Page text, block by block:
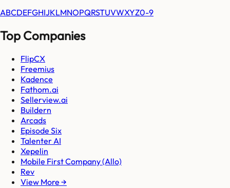
ABCDEFGHIJKLMNOPQRSTUVWXYZ0-9
Top Companies
FlipCX
Freemius
Kadence
Fathom.ai
Sellerview.ai
Buildern
Arcads
Episode Six
Talenter AI
Xepelin
Mobile First Company (Allo)
Rev
View More →